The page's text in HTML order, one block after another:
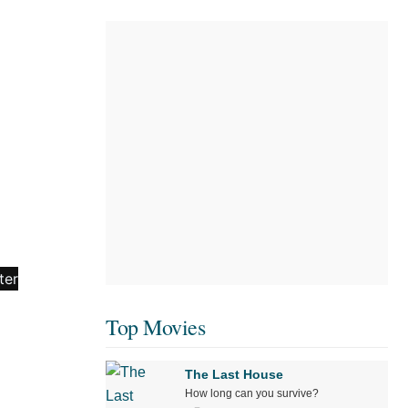
Top Movies
The Last House
How long can you survive?